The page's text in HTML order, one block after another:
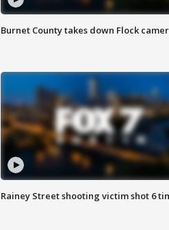
Burnet County takes down Flock
Rainey Street shooting victim shot 6